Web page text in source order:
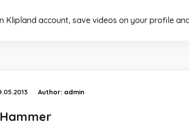
Klipland account, save videos on your profile
Author: admin